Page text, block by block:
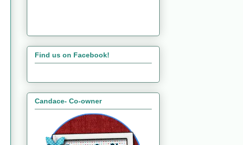
Find us on Facebook!
Candace- Co-owner